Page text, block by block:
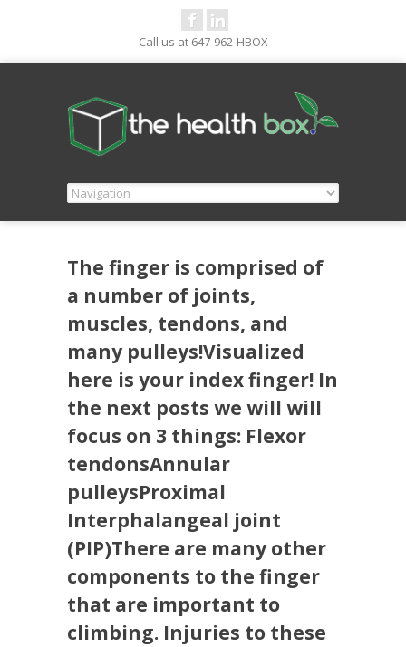
Call us at 647-962-HBOX
The finger is comprised of
a number of joints,
muscles, tendons, and
many pulleys!Visualized
here is your index finger! In
the next posts we will will
focus on 3 things: Flexor
tendonsAnnular
pulleysProximal
Interphalangeal joint
(PIP)There are many other
components to the finger
that are important to
climbing. Injuries to these